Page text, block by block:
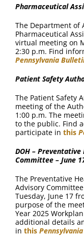
Pharmaceutical
The Department of
Pharmaceutical
virtual meeting on
2:30 p.m. Find
Pennsylvania
Patient Safety
The Patient Safety
meeting of the
1:00 p.m. The
to the public. Find
participate in this
DOH –
Committee – June
The Preventative
Advisory
Tuesday, June 17
purpose of the
Year 2025
additional details
in this